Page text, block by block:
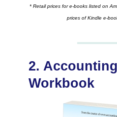
* Retail prices for e-books listed on
prices of Kindle e-
2.
Workbook